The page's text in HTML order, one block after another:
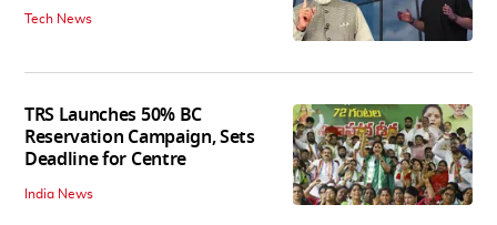
Tech News
TRS Launches 50% BC
Reservation Campaign, Sets
Deadline for Centre
India News